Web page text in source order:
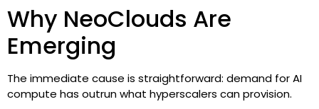
Why NeoClouds Are
Emerging
The immediate cause is straightforward: demand for AI
compute has outrun what hyperscalers can provision.